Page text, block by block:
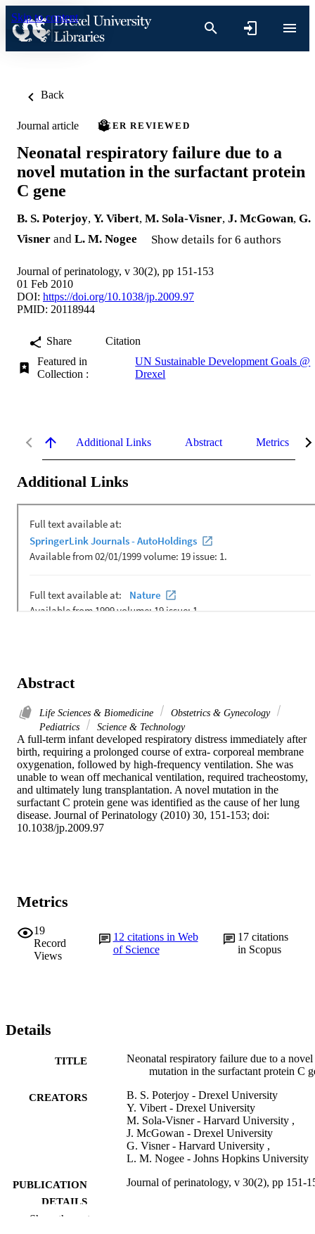
Skip to content
Back
Journal article PEER REVIEWED
Neonatal respiratory failure due to a
novel mutation in the surfactant protein
C gene
B. S. Poterjoy, Y. Vibert, M. Sola-Visner, J. McGowan, G.
Visner and L. M. Nogee Show details for 6 authors
Journal of perinatology, v 30(2), pp 151-153
01 Feb 2010
DOI: https://doi.org/10.1038/jp.2009.97
PMID: 20118944
Share
Citation
Featured in
Collection :
UN Sustainable Development Goals @
Drexel
Additional Links Abstract Metrics
Additional Links
Abstract
Life Sciences & Biomedicine
Obstetrics & Gynecology
Pediatrics
Science & Technology
A full-term infant developed respiratory distress immediately after
birth, requiring a prolonged course of extra- corporeal membrane
oxygenation, followed by high-frequency ventilation. She was
unable to wean off mechanical ventilation, required tracheostomy,
and ultimately lung transplantation. A novel mutation in the
surfactant C protein gene was identified as the cause of her lung
disease. Journal of Perinatology (2010) 30, 151-153; doi:
10.1038/jp.2009.97
Metrics
19
Record
Views
12 citations in Web
of Science
17citations
in Scopus
Details
TITLE
Neonatal respiratory failure due to a novel
mutation in the surfactant protein C
CREATORS
B. S. Poterjoy - Drexel University
Y. Vibert - Drexel University
M. Sola-Visner - Harvard University ,
J. McGowan - Drexel University
G. Visner - Harvard University ,
L. M. Nogee - Johns Hopkins University
PUBLICATION
DETAILS
Journal of perinatology, v 30(2), pp 151-
Show the rest